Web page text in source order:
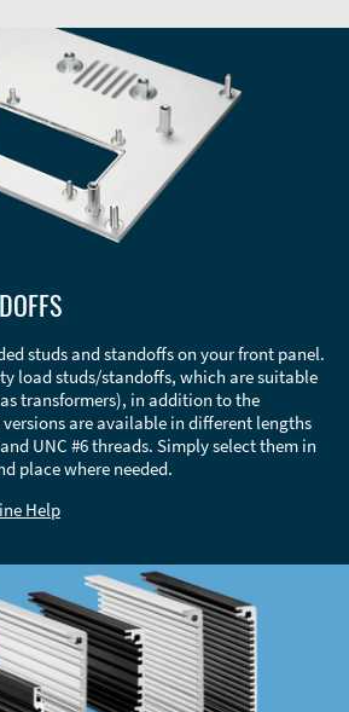
studs and standoffs on your front panel.
load studs/standoffs, which are suitable
transformers), in addition to the
are available in different lengths
UNC #6 threads. Simply select them in
place where needed.
Help